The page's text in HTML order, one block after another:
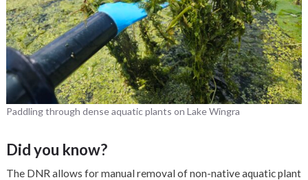
Paddling through dense aquatic plants on Lake Wingra
Did you know?
The DNR allows for manual removal of non-native aquatic plant